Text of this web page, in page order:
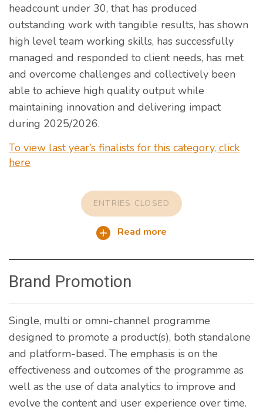
headcount under 30, that has produced
outstanding work with tangible results, has shown
high level team working skills, has successfully
managed and responded to client needs, has met
and overcome challenges and collectively been
able to achieve high quality output while
maintaining innovation and delivering impact
during 2025/2026.
To view last year’s finalists for this category, click
here
ENTRIES CLOSED
Read more
Brand Promotion
Single, multi or omni-channel programme
designed to promote a product(s), both standalone
and platform-based. The emphasis is on the
effectiveness and outcomes of the programme as
well as the use of data analytics to improve and
evolve the content and user experience over time.